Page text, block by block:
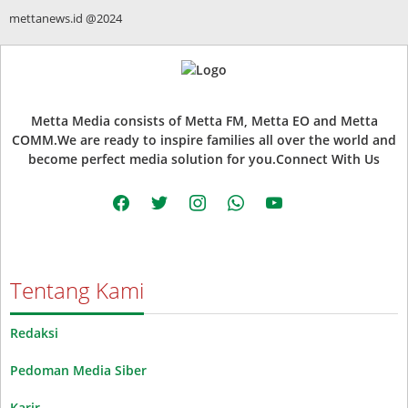
mettanews.id @2024
Metta Media consists of Metta FM, Metta EO and Metta
COMM.We are ready to inspire families all over the world and
become perfect media solution for you.Connect With Us
facebooktwitter instagramwhatsappyoutube
Tentang Kami
Redaksi
Pedoman Media Siber